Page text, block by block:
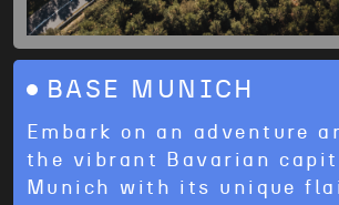
BASE MUNICH
Embark on an adventure
the vibrant Bavarian
Munich with its unique